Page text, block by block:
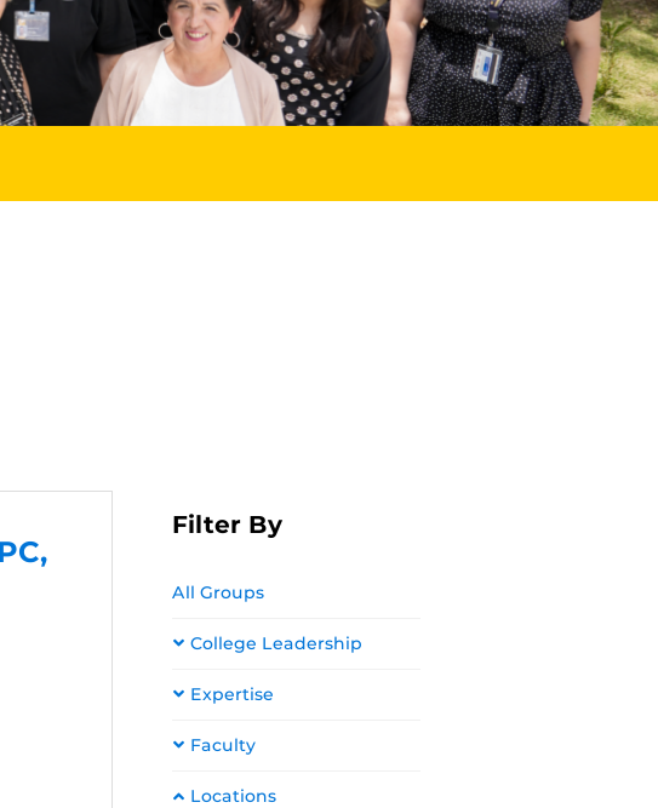
Filter By
All Groups
College Leadership
Expertise
Faculty
Locations